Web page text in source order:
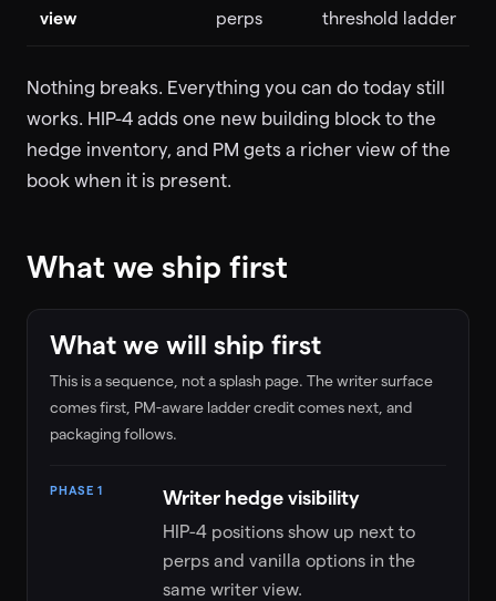
view
perps
threshold ladder
Nothing breaks. Everything you can do today still
works. HIP-4 adds one new building block to the
hedge inventory, and PM gets a richer view of the
book when it is present.
What we ship first
What we will ship first
This is a sequence, not a splash page. The writer surface
comes first, PM-aware ladder credit comes next, and
packaging follows.
PHASE 1 Writer hedge visibility
HIP-4 positions show up next to
perps and vanilla options in the
same writer view.